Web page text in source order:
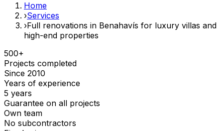
Home
›Services
›Full renovations in Benahavís for luxury villas and
high-end properties
500+
Projects completed
Since 2010
Years of experience
5 years
Guarantee on all projects
Own team
No subcontractors